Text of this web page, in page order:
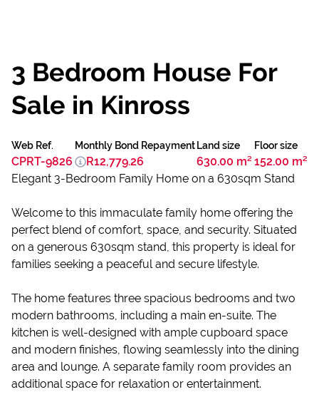
3 Bedroom House For
Sale in Kinross
Web Ref.
CPRT-9826
Land size
630.00 m²
Floor size
152.00 m²
Monthly Bond Repayment
R12,779.26
Elegant 3-Bedroom Family Home on a 630sqm Stand
Welcome to this immaculate family home offering the
perfect blend of comfort, space, and security. Situated
on a generous 630sqm stand, this property is ideal for
families seeking a peaceful and secure lifestyle.
The home features three spacious bedrooms and two
modern bathrooms, including a main en-suite. The
kitchen is well-designed with ample cupboard space
and modern finishes, flowing seamlessly into the dining
area and lounge. A separate family room provides an
additional space for relaxation or entertainment.